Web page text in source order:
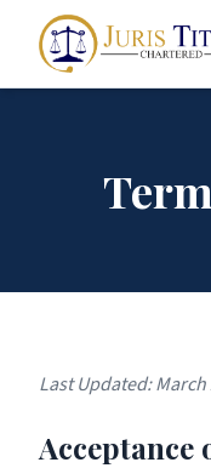
Last Updated: March
Acceptance